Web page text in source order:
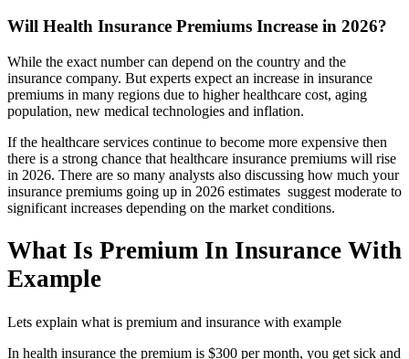
Will Health Insurance Premiums Increase in 2026?
While the exact number can depend on the country and the
insurance company. But experts expect an increase in insurance
premiums in many regions due to higher healthcare cost, aging
population, new medical technologies and inflation.
If the healthcare services continue to become more expensive then
there is a strong chance that healthcare insurance premiums will rise
in 2026. There are so many analysts also discussing how much your
insurance premiums going up in 2026 estimates suggest moderate to
significant increases depending on the market conditions.
What Is Premium In Insurance With
Example
Lets explain what is premium and insurance with example
In health insurance the premium is $300 per month, you get sick and